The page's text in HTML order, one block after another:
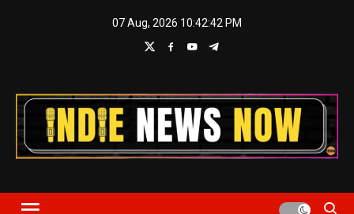
07 Aug, 2026 10:42:43 PM
Indie News Now